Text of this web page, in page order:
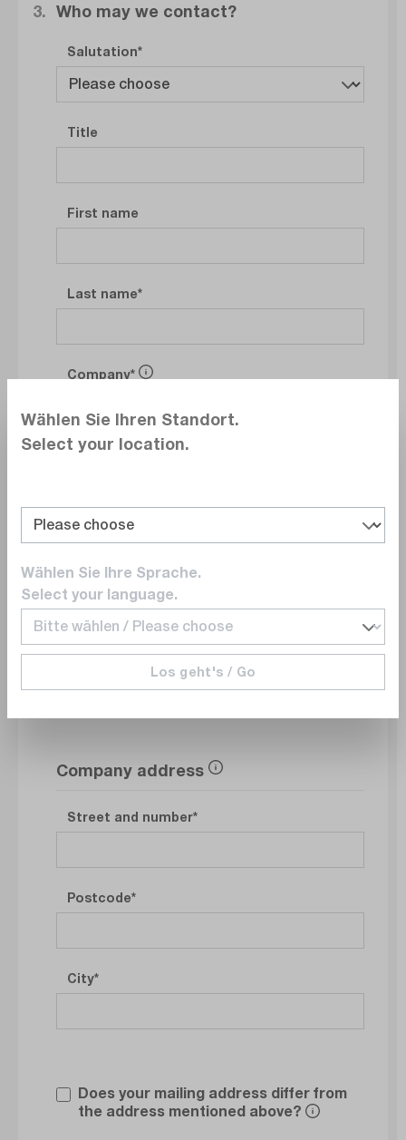
Who may we contact?
3.
Salutation
Title
First name
Last name
Company
Department
E-Mail
Phonenumber
Company address
Street and number
Postcode
City
Does your mailing address differ from
the address mentioned above?
Wählen Sie Ihren Standort.
Select your location.
Wählen Sie Ihre Sprache.
Select your language.
Los geht's / Go